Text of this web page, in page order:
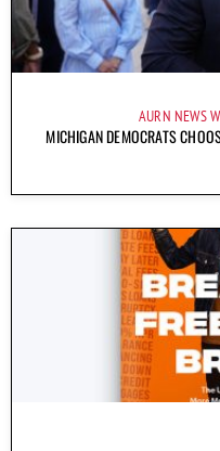
AURN NEWS
MICHIGAN DEMOCRATS